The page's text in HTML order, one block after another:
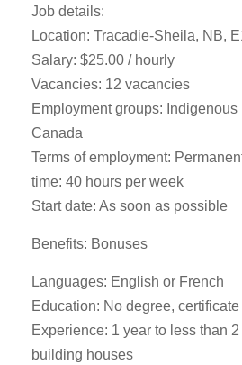
Job details:
Location: Tracadie-Sheila, NB,
Salary: $25.00 / hourly
Vacancies: 12 vacancies
Employment groups:
Canada
Terms of employment:
time: 40 hours per week
Start date: As soon as possible
Benefits: Bonuses
Languages: English or French
Education: No degree,
Experience: 1 year to less than
building houses